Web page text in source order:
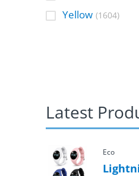
Yellow (1604)
Latest
Eco